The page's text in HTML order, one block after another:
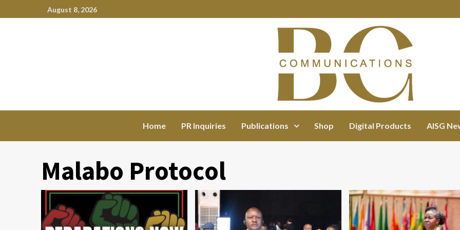
August 8, 2026
Home PR Inquiries Publications Shop Digital Products AISG
Malabo Protocol